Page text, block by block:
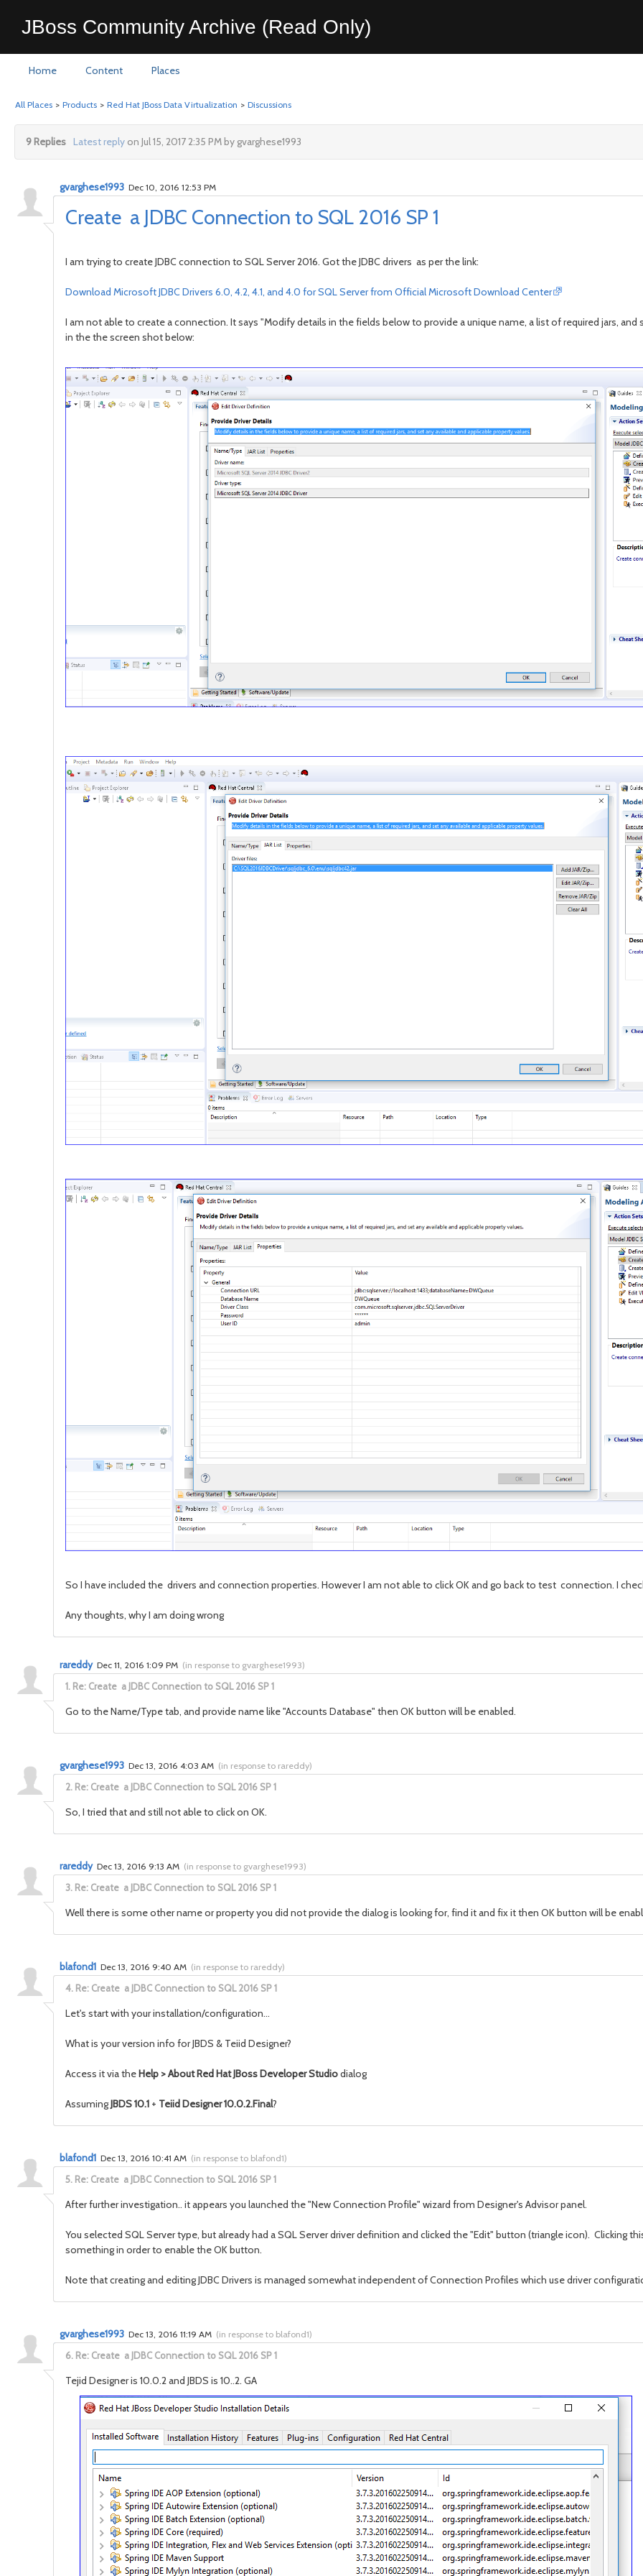
JBoss Community Archive (Read Only)
Home Content Places
All Places > Products > Red Hat JBoss Data Virtualization > Discussions
9 Replies Latest replyon Jul 15, 2017 2:35 PM by gvarghese1993
Create a JDBC Connection to SQL 2016 SP 1
gvarghese1993 Dec 10, 2016 12:53 PM
I am trying to create JDBC connection to SQL Server 2016. Got the JDBC drivers as per the link:
Download Microsoft JDBC Drivers 6.0, 4.2, 4.1, and 4.0 for SQL Server from Official Microsoft Download Center
I am not able to create a connection. It says "Modify details in the fields below to provide a unique name, a list of required jars, and
in the the screen shot below:
So I have included the drivers and connection properties. However I am not able to click OK and go back to test connection. I
Any thoughts, why I am doing wrong
1. Re: Create a JDBC Connection to SQL 2016 SP 1
rareddy Dec 11, 2016 1:09 PM (in response to gvarghese1993)
Go to the Name/Type tab, and provide name like "Accounts Database" then OK button will be enabled.
2. Re: Create a JDBC Connection to SQL 2016 SP 1
gvarghese1993 Dec 13, 2016 4:03 AM (in response to rareddy)
So, I tried that and still not able to click on OK.
3. Re: Create a JDBC Connection to SQL 2016 SP 1
rareddy Dec 13, 2016 9:13 AM (in response to gvarghese1993)
Well there is some other name or property you did not provide the dialog is looking for, find it and fix it then OK button will be
4. Re: Create a JDBC Connection to SQL 2016 SP 1
blafond1 Dec 13, 2016 9:40 AM (in response to rareddy)
Let's start with your installation/configuration...
What is your version info for JBDS & Teiid Designer?
Access it via theHelp > About Red Hat JBoss Developer Studiodialog
AssumingJBDS 10.1 + Teiid Designer 10.0.2.Final?
5. Re: Create a JDBC Connection to SQL 2016 SP 1
blafond1 Dec 13, 2016 10:41 AM (in response to blafond1)
After further investigation.. it appears you launched the "New Connection Profile" wizard from Designer's Advisor panel.
You selected SQL Server type, but already had a SQL Server driver definition and clicked the "Edit" button (triangle icon). Clicking
something in order to enable the OK button.
Note that creating and editing JDBC Drivers is managed somewhat independent of Connection Profiles which use driver
6. Re: Create a JDBC Connection to SQL 2016 SP 1
gvarghese1993 Dec 13, 2016 11:19 AM (in response to blafond1)
Tejid Designer is 10.0.2 and JBDS is 10..2. GA